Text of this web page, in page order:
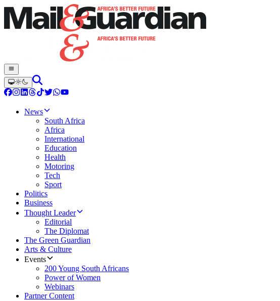
News
South Africa
Africa
International
Education
Health
Motoring
Tech
Sport
Politics
Business
Thought Leader
Editorial
The Diplomat
The Green Guardian
Arts & Culture
Events
200 Young South Africans
Power of Women
Webinars
Partner Content